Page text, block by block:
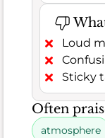
though
customer
satisfaction
more
mixed
Loud
Sticky
Often
atmosphere